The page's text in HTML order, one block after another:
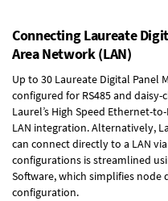
Connecting Laureate
Area Network (LAN)
Up to 30 Laureate Digital Panel
configured for RS485 and
Laurel’s High Speed Ethernet-
LAN integration. Alternatively,
can connect directly to a LAN
configurations is streamlined
Software, which simplifies
configuration.